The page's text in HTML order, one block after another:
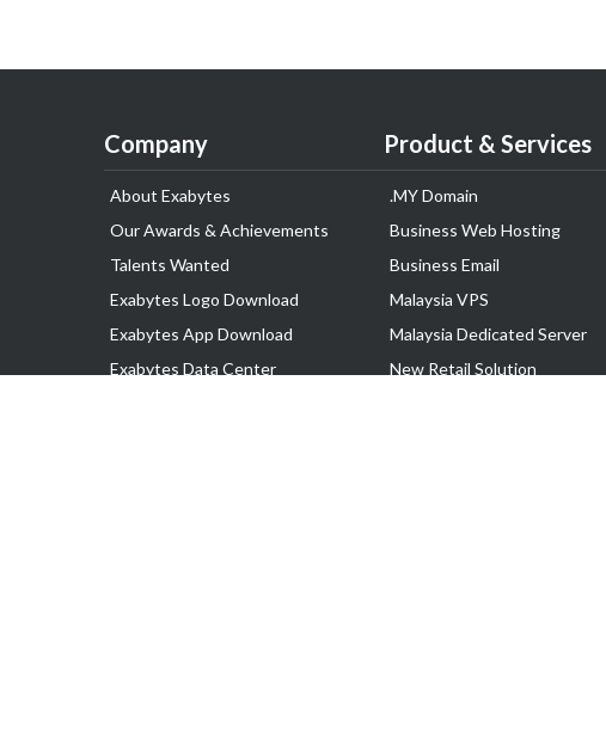
Company
About Exabytes
Our Awards & Achievements
Talents Wanted
Exabytes Logo Download
Exabytes App Download
Exabytes Data Center
Product & Services
.MY Domain
Business Web Hosting
Business Email
Malaysia VPS
Malaysia Dedicated Server
New Retail Solution